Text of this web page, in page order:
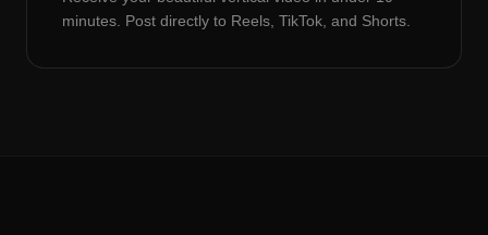
minutes. Post directly to Reels, TikTok, and Shorts.